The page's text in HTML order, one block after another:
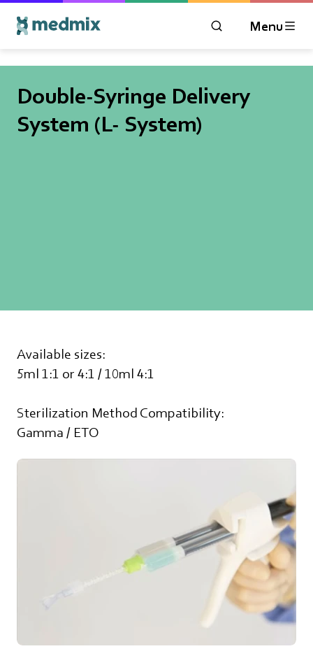
OPEN MODAL
Menu
Double-Syringe Delivery
System (L- System)
Available sizes:
5ml 1:1 or 4:1 / 10ml 4:1
Sterilization Method Compatibility:
Gamma / ETO